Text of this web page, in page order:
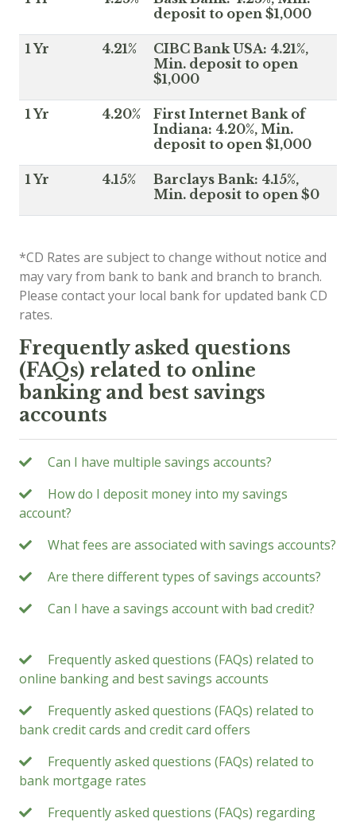
deposit to open $1,000
1 Yr 4.21%
CIBC Bank USA: 4.21%,
Min. deposit to open
$1,000
1 Yr 4.20%
First Internet Bank of
Indiana: 4.20%, Min.
deposit to open $1,000
1 Yr 4.15%
Barclays Bank: 4.15%,
Min. deposit to open $0
*CD Rates are subject to change without notice and
may vary from bank to bank and branch to branch.
Please contact your local bank for updated bank CD
rates.
Frequently asked questions
(FAQs) related to online
banking and best savings
accounts
Can I have multiple savings accounts?
How do I deposit money into my savings
account?
What fees are associated with savings accounts?
Are there different types of savings accounts?
Can I have a savings account with bad credit?
Frequently asked questions (FAQs) related to
online banking and best savings accounts
Frequently asked questions (FAQs) related to
bank credit cards and credit card offers
Frequently asked questions (FAQs) related to
bank mortgage rates
Frequently asked questions (FAQs) regarding